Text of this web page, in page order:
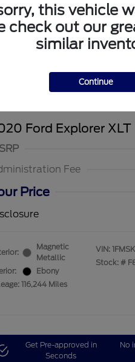
Ford Explorer XLT
Fee
Price
Magnetic
Metallic
Ebony
116,244 Miles
VIN:
Stock: #
Get Pre-approved in
Seconds
No
this vehicle
check out our
similar
Continue